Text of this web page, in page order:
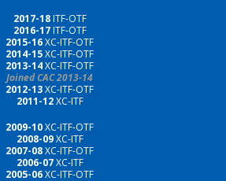
2017-18ITF-OTF
2016-17ITF-OTF
2015-16XC-ITF-OTF
2014-15XC-ITF-OTF
2013-14XC-ITF-OTF
Joined CAC 2013-14
2012-13XC-ITF-OTF
2011-12XC-ITF
2009-10XC-ITF-OTF
2008-09XC-ITF
2007-08XC-ITF-OTF
2006-07XC-ITF
2005-06XC-ITF-OTF